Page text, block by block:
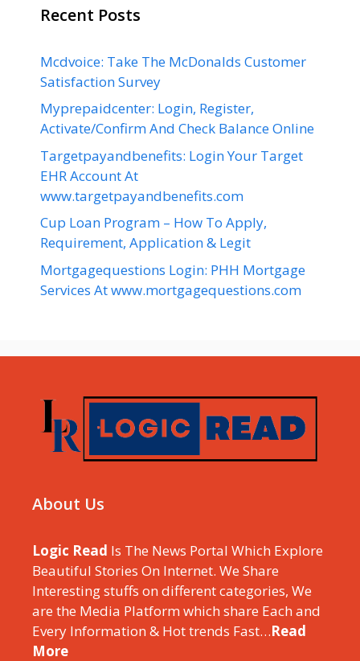
Recent Posts
Mcdvoice: Take The McDonalds Customer
Satisfaction Survey
Myprepaidcenter: Login, Register,
Activate/Confirm And Check Balance Online
Targetpayandbenefits: Login Your Target
EHR Account At
www.targetpayandbenefits.com
Cup Loan Program – How To Apply,
Requirement, Application & Legit
Mortgagequestions Login: PHH Mortgage
Services At www.mortgagequestions.com
About Us
Logic Read Is The News Portal Which Explore
Beautiful Stories On Internet. We Share
Interesting stuffs on different categories, We
are the Media Platform which share Each and
Every Information & Hot trends Fast…Read
More